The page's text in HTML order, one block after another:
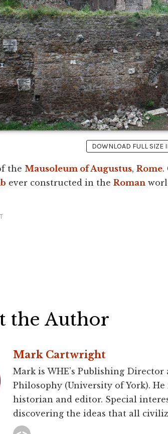
DOWNLOAD FULL SIZE
the Mausoleum of Augustus, Rome.
ever constructed in the Roman
the Author
Mark Cartwright
Mark is WHE’s Publishing
Philosophy (University of York).
historian and editor. Special
discovering the ideas that all